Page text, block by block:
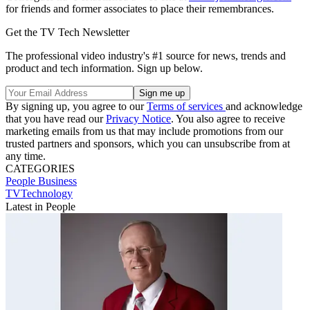
for friends and former associates to place their remembrances.
Get the TV Tech Newsletter
The professional video industry's #1 source for news, trends and
product and tech information. Sign up below.
By signing up, you agree to ourTerms of services and acknowledge
that you have read ourPrivacy Notice. You also agree to receive
marketing emails from us that may include promotions from our
trusted partners and sponsors, which you can unsubscribe from at
any time.
CATEGORIES
People Business
TVTechnology
Latest in People